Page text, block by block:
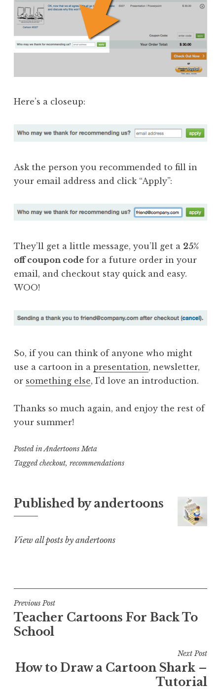
Here’s a closeup:
Ask the person you recommended to fill in
your email address and click “Apply”:
They’ll get a little message, you’ll get a 25%
off coupon code for a future order in your
email, and checkout stay quick and easy.
WOO!
So, if you can think of anyone who might
use a cartoon in a presentation, newsletter,
or something else, I’d love an introduction.
Thanks so much again, and enjoy the rest of
your summer!
Posted inAndertoons Meta
Taggedcheckout, recommendations
Published byandertoons
View all posts by andertoons
Post
navigation
Previous Post
Teacher Cartoons For Back To
School
Next Post
How to Draw a Cartoon Shark –
Tutorial